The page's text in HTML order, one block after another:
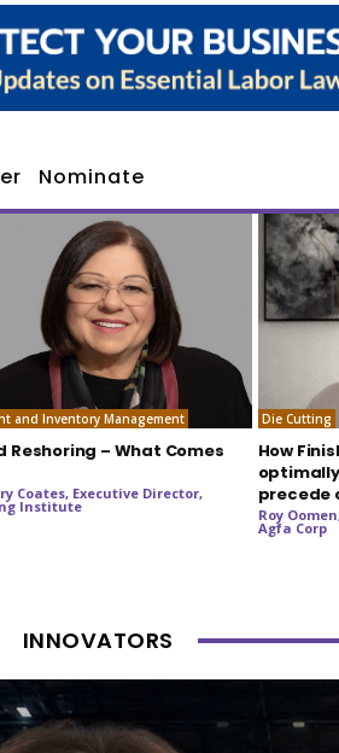
Nominate
and Inventory Management
Reshoring – What Comes
Coates, Executive Director,
Institute
Die Cutting
How
precede
Roy
Agfa Corp
INNOVATORS